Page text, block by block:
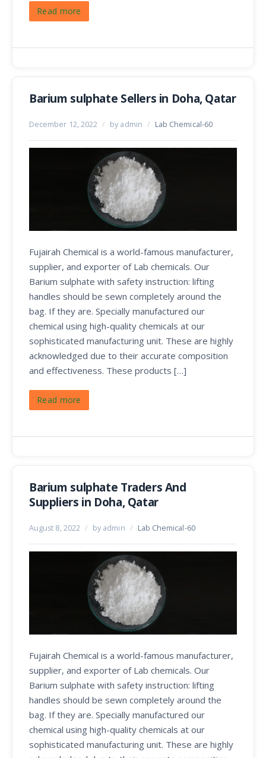
Read more
Barium sulphate Sellers in Doha, Qatar
December 12, 2022 / by admin / Lab Chemical-60
Fujairah Chemical is a world-famous manufacturer,
supplier, and exporter of Lab chemicals. Our
Barium sulphate with safety instruction: lifting
handles should be sewn completely around the
bag. If they are. Specially manufactured our
chemical using high-quality chemicals at our
sophisticated manufacturing unit. These are highly
acknowledged due to their accurate composition
and effectiveness. These products […]
Read more
Barium sulphate Traders And
Suppliers in Doha, Qatar
August 8, 2022 / by admin / Lab Chemical-60
Fujairah Chemical is a world-famous manufacturer,
supplier, and exporter of Lab chemicals. Our
Barium sulphate with safety instruction: lifting
handles should be sewn completely around the
bag. If they are. Specially manufactured our
chemical using high-quality chemicals at our
sophisticated manufacturing unit. These are highly